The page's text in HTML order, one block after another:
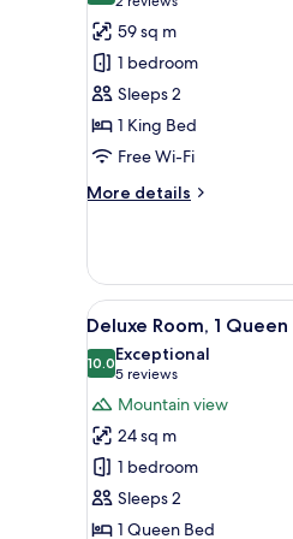
Non
Smoking
for
Executive
Suite,
1
King
Bed
reviews)
59 sq m
1 bedroom
Sleeps 2
1 King Bed
Free Wi-Fi
More details
More
Suite,
King
Bed
View
all
photos
for
Deluxe
Room,
Queen
Bed,
9
Deluxe Room, 1
10.010.0 out of 10
Exceptional
5 reviews
(5
reviews)
Mountain view
24 sq m
1 bedroom
Sleeps 2
1 Queen Bed